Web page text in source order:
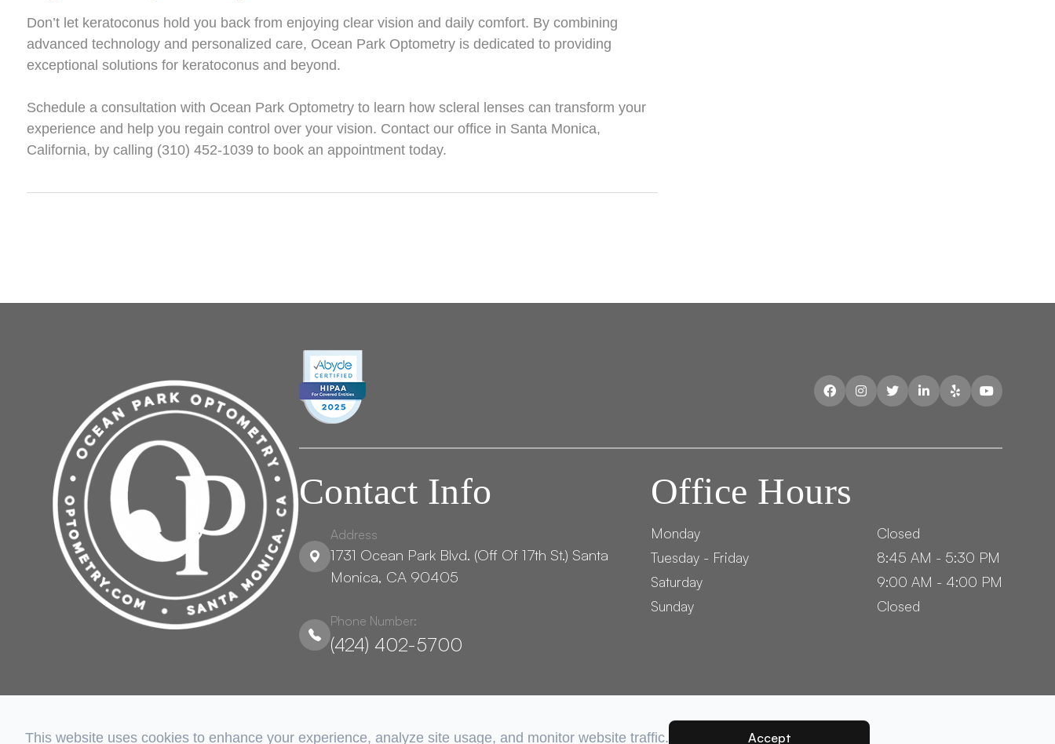
Don’t let keratoconus hold you back from enjoying clear vision and daily comfort. By combining
advanced technology and personalized care, Ocean Park Optometry is dedicated to providing
exceptional solutions for keratoconus and beyond.
Schedule a consultation with Ocean Park Optometry to learn how scleral lenses can transform your
experience and help you regain control over your vision. Contact our office in Santa Monica,
California, by calling (310) 452-1039 to book an appointment today.
Contact Info
Address
1731 Ocean Park Blvd. (Off Of 17th St.) ​​​​​​Santa
Monica, CA 90405
Phone Number:
(424) 402-5700
Office Hours
Monday
Closed
Tuesday - Friday
8:45 AM - 5:30 PM
Saturday
9:00 AM - 4:00 PM
Sunday
Closed
This website uses cookies to enhance your experience, analyze site usage, and monitor website traffic. Accept